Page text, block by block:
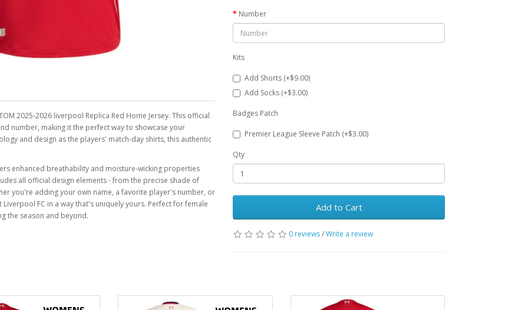
2025-2026 liverpool Replica Red Home Jersey. This official
number, making it the perfect way to showcase your
and design as the players' match-day shirts, this authentic
enhanced breathability and moisture-wicking properties
all official design elements - from the precise shade of
you're adding your own name, a favorite player's number, or
FC in a way that's uniquely yours. Perfect for female
the season and beyond.
Number
Kits
Add Shorts (+$9.00)
Add Socks (+$3.00)
Badges Patch
Premier League Sleeve Patch (+$3.00)
Qty
Add to Cart
0 reviews/Write a review